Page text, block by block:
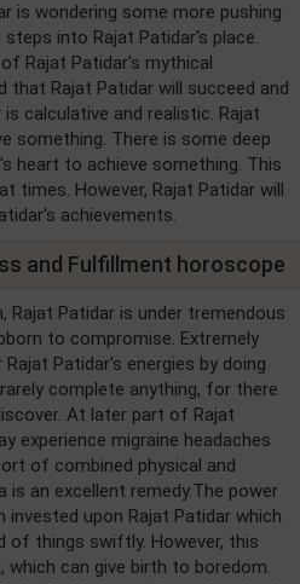
is wondering some more pushing
into Rajat Patidar's place.
Rajat Patidar's mythical
Rajat Patidar will succeed and
calculative and realistic. Rajat
something. There is some deep
heart to achieve something. This
times. However, Rajat Patidar will
achievements.
and Fulfillment horoscope
Patidar is under tremendous
to compromise. Extremely
Patidar's energies by doing
complete anything, for there
At later part of Rajat
experience migraine headaches
of combined physical and
is an excellent remedy.The power
upon Rajat Patidar which
of things swiftly. However, this
which can give birth to boredom.